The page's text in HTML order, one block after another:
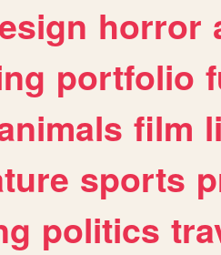
horror
portfolio
film
sports
politics